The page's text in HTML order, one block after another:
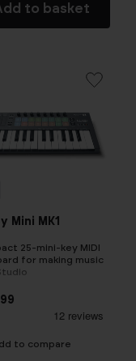
to basket
Mini MK1
25-mini-key MIDI
for making music
to compare